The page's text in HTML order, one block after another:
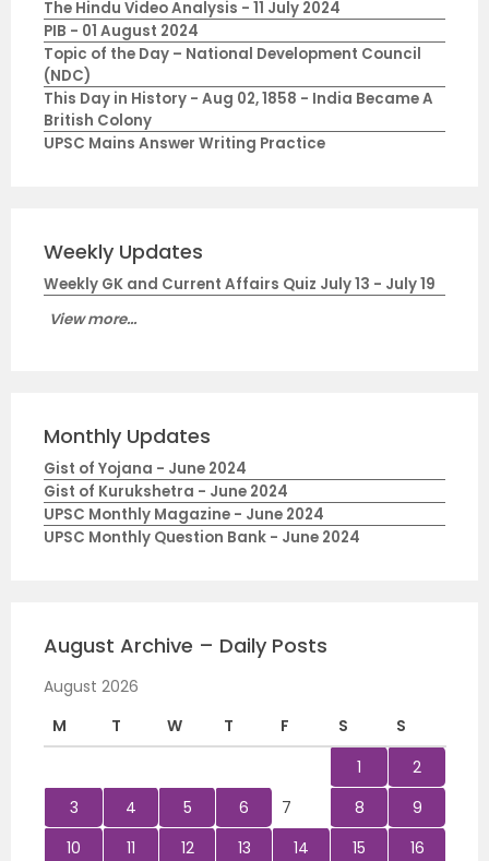
The Hindu Video Analysis - 11 July 2024
PIB - 01 August 2024
Topic of the Day – National Development Council
(NDC)
This Day in History - Aug 02, 1858 - India Became A
British Colony
UPSC Mains Answer Writing Practice
Weekly Updates
Weekly GK and Current Affairs Quiz July 13 - July 19
View more...
Monthly Updates
Gist of Yojana - June 2024
Gist of Kurukshetra - June 2024
UPSC Monthly Magazine - June 2024
UPSC Monthly Question Bank - June 2024
August Archive – Daily Posts
August 2026
M
T W T F S
S
1
2
3
4 5 6 7 8
9
10
11 12 13 14 15
16